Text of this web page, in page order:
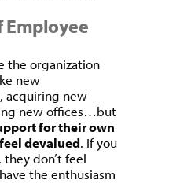
Employee
the organization
new
acquiring new
new offices…but
for their own
feel devalued. If you
don’t feel
the enthusiasm